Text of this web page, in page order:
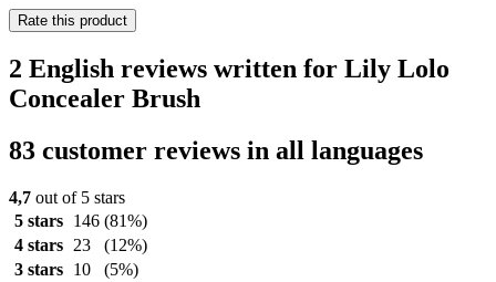
Rate this product
2 English reviews written for Lily Lolo
Concealer Brush
83 customer reviews in all languages
4,7 out of 5 stars
5 stars
146 (81%)
4 stars
23
(12%)
3 stars
10
(5%)